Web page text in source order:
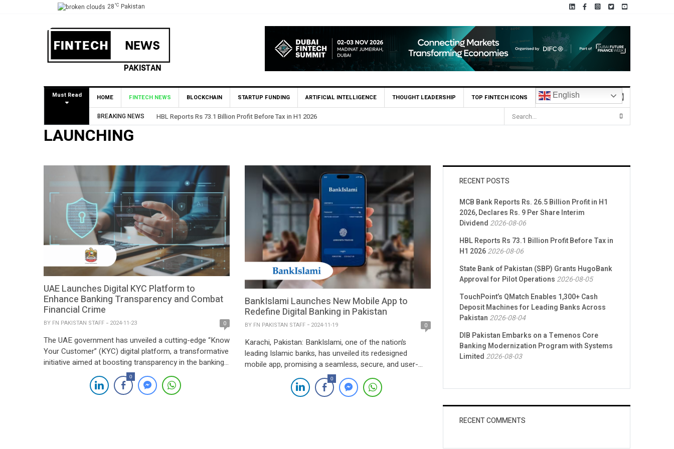
28°C Pakistan
Must Read HOME FINTECH NEWS BLOCKCHAIN STARTUP FUNDING ARTIFICIAL INTELLIGENCE THOUGHT LEADERSHIP TOP FINTECH ICONS English
BREAKING NEWS HBL Reports Rs 73.1 Billion Profit Before Tax in H1 2026
LAUNCHING
UAE Launches Digital KYC Platform to
Enhance Banking Transparency and Combat
Financial Crime
BY FN PAKISTAN STAFF 2024-11-23 0
The UAE government has unveiled a cutting-edge “Know
Your Customer” (KYC) digital platform, a transformative
initiative aimed at boosting transparency in the banking
sector, streamlining identity verification processes, and
combating financial crime. Launched under Federal
Decree-Law No. 30 of 2024, the platform marks a
0
BankIslami Launches New Mobile App to
Redefine Digital Banking in Pakistan
BY FN PAKISTAN STAFF 2024-11-19 0
Karachi, Pakistan: BankIslami, one of the nation’s
leading Islamic banks, has unveiled its redesigned
mobile app, promising a seamless, secure, and user-
friendly banking experience tailored for customers
across Pakistan. The enhanced app aligns with the
bank’s mission to empower users with innovative tools
0
RECENT POSTS
MCB Bank Reports Rs. 26.5 Billion Profit in H1
2026, Declares Rs. 9 Per Share Interim
Dividend 2026-08-06
HBL Reports Rs 73.1 Billion Profit Before Tax in
H1 20262026-08-06
State Bank of Pakistan (SBP) Grants HugoBank
Approval for Pilot Operations 2026-08-05
TouchPoint’s QMatch Enables 1,300+ Cash
Deposit Machines for Leading Banks Across
Pakistan 2026-08-04
DIB Pakistan Embarks on a Temenos Core
Banking Modernization Program with Systems
Limited 2026-08-03
RECENT COMMENTS